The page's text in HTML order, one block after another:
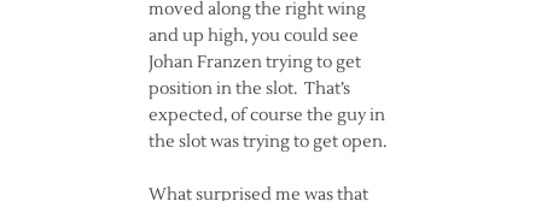
moved along the right wing
and up high, you could see
Johan Franzen trying to get
position in the slot. That’s
expected, of course the guy in
the slot was trying to get open.
What surprised me was that